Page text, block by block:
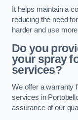
It helps maintain a
reducing the need
harder and use
Do you
your spray
services?
We offer a warranty
services in
assurance of our